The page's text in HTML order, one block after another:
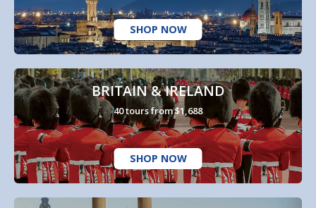
SHOP NOW
BRITAIN & IRELAND
40 tours from $1,688
SHOP NOW